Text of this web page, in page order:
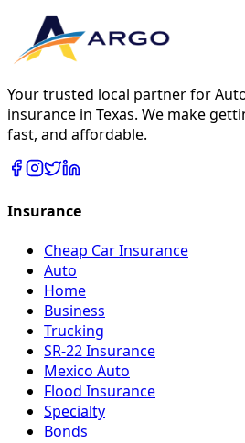
Your trusted local partner for
insurance in Texas. We make
fast, and affordable.
Insurance
Cheap Car Insurance
Auto
Home
Business
Trucking
SR-22 Insurance
Mexico Auto
Flood Insurance
Specialty
Bonds